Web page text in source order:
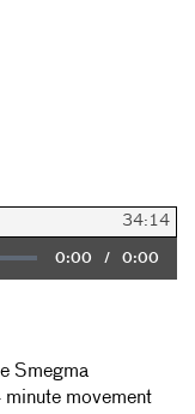
34:14
Current
0:00 / Duration
0:00
Smegma
movement